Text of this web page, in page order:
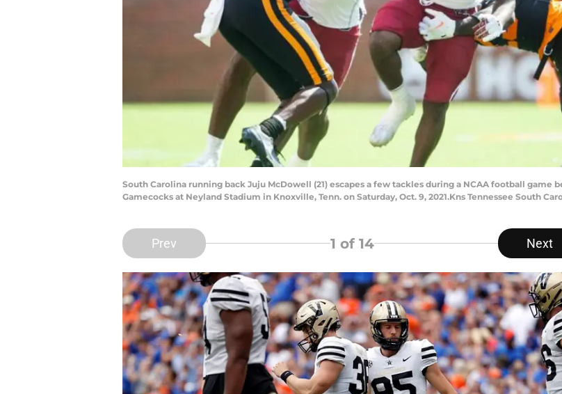
South Carolina running back Juju McDowell (21) escapes a few tackles during a NCAA football game
Gamecocks at Neyland Stadium in Knoxville, Tenn. on Saturday, Oct. 9, 2021.Kns Tennessee South
Prev 1 of 14 Next